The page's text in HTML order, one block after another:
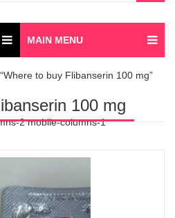
MAIN MENU
to buy Flibanserin 100 mg”
100 mg
2 mobile-columns-1